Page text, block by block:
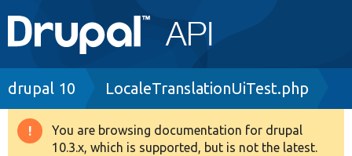
Main
navigation
Go to Drupal.org
Drupal 8+
Breadcrumb
drupal 10 LocaleTranslationUiTest.php
Warning
You are browsing documentation for drupal
10.3.x, which is supported, but is not the latest.